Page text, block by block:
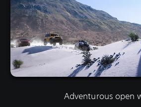
Adventurous open